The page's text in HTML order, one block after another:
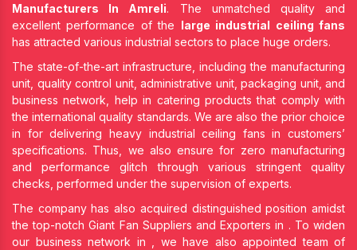
Manufacturers In Amreli. The unmatched quality and
excellent performance of the large industrial ceiling fans
has attracted various industrial sectors to place huge orders.
The state-of-the-art infrastructure, including the manufacturing
unit, quality control unit, administrative unit, packaging unit, and
business network, help in catering products that comply with
the international quality standards. We are also the prior choice
in for delivering heavy industrial ceiling fans in customers’
specifications. Thus, we also ensure for zero manufacturing
and performance glitch through various stringent quality
checks, performed under the supervision of experts.
The company has also acquired distinguished position amidst
the top-notch Giant Fan Suppliers and Exporters in . To widen
our business network in
, we have also appointed team of